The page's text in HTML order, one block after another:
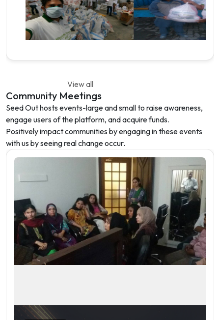
View all
Community Meetings
Seed Out hosts events-large and small to raise awareness,
engage users of the platform, and acquire funds.
Positively impact communities by engaging in these events
with us by seeing real change occur.